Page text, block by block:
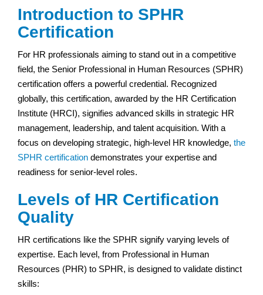
Introduction to SPHR
Certification
For HR professionals aiming to stand out in a competitive
field, the Senior Professional in Human Resources (SPHR)
certification offers a powerful credential. Recognized
globally, this certification, awarded by the HR Certification
Institute (HRCI), signifies advanced skills in strategic HR
management, leadership, and talent acquisition. With a
focus on developing strategic, high-level HR knowledge, the
SPHR certification demonstrates your expertise and
readiness for senior-level roles.
Levels of HR Certification
Quality
HR certifications like the SPHR signify varying levels of
expertise. Each level, from Professional in Human
Resources (PHR) to SPHR, is designed to validate distinct
skills: